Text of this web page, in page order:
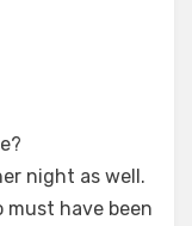
night as well.
must have been